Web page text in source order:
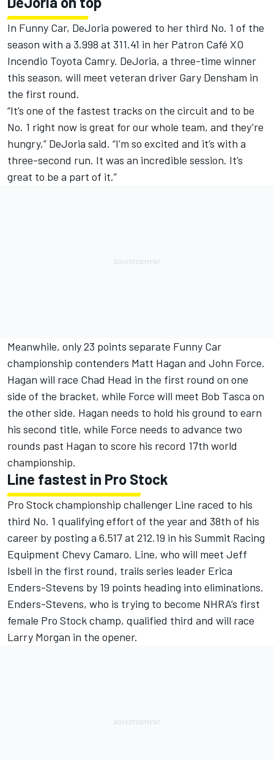
In Funny Car, DeJoria powered to her third No. 1 of the
season with a 3.998 at 311.41 in her Patron Café XO
Incendio Toyota Camry. DeJoria, a three-time winner
this season, will meet veteran driver Gary Densham in
the first round.
“It’s one of the fastest tracks on the circuit and to be
No. 1 right now is great for our whole team, and they’re
hungry,” DeJoria said. “I’m so excited and it’s with a
three-second run. It was an incredible session. It’s
great to be a part of it.”
Meanwhile, only 23 points separate Funny Car
championship contenders Matt Hagan and John Force.
Hagan will race Chad Head in the first round on one
side of the bracket, while Force will meet Bob Tasca on
the other side. Hagan needs to hold his ground to earn
his second title, while Force needs to advance two
rounds past Hagan to score his record 17th world
championship.
Line fastest in Pro Stock
Pro Stock championship challenger Line raced to his
third No. 1 qualifying effort of the year and 38th of his
career by posting a 6.517 at 212.19 in his Summit Racing
Equipment Chevy Camaro. Line, who will meet Jeff
Isbell in the first round, trails series leader Erica
Enders-Stevens by 19 points heading into eliminations.
Enders-Stevens, who is trying to become NHRA’s first
female Pro Stock champ, qualified third and will race
Larry Morgan in the opener.